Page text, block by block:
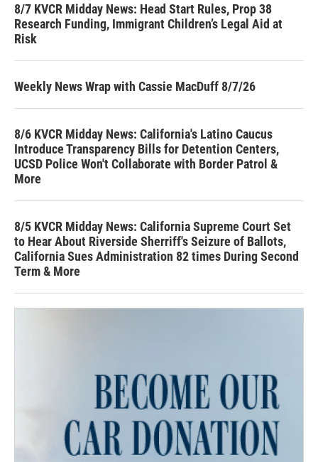
8/7 KVCR Midday News: Head Start Rules, Prop 38
Research Funding, Immigrant Children’s Legal Aid at
Risk
Weekly News Wrap with Cassie MacDuff 8/7/26
8/6 KVCR Midday News: California's Latino Caucus
Introduce Transparency Bills for Detention Centers,
UCSD Police Won't Collaborate with Border Patrol &
More
8/5 KVCR Midday News: California Supreme Court Set
to Hear About Riverside Sherriff's Seizure of Ballots,
California Sues Administration 82 times During Second
Term & More